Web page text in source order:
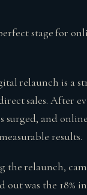
stage for
relaunch is a
sales. After
and
results.
relaunch,
was the 18%